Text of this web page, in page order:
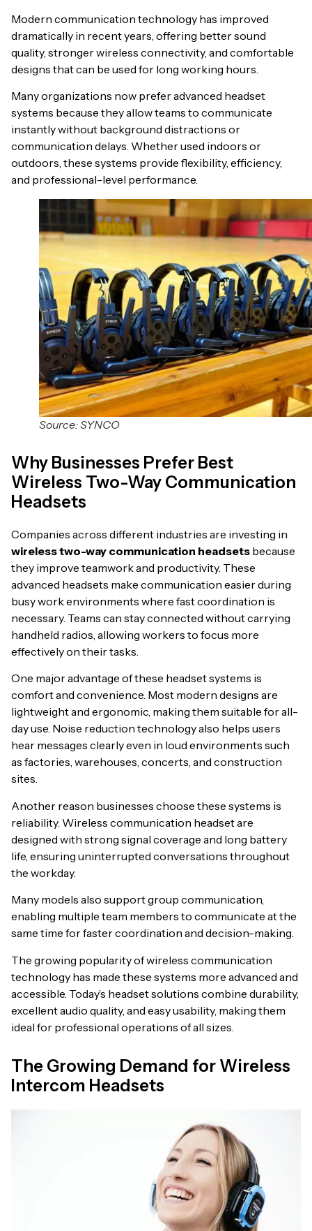
Modern communication technology has improved
dramatically in recent years, offering better sound
quality, stronger wireless connectivity, and comfortable
designs that can be used for long working hours.
Many organizations now prefer advanced headset
systems because they allow teams to communicate
instantly without background distractions or
communication delays. Whether used indoors or
outdoors, these systems provide flexibility, efficiency,
and professional-level performance.
Source: SYNCO
Why Businesses Prefer Best
Wireless Two-Way Communication
Headsets
Companies across different industries are investing in
wireless two-way communication headsets because
they improve teamwork and productivity. These
advanced headsets make communication easier during
busy work environments where fast coordination is
necessary. Teams can stay connected without carrying
handheld radios, allowing workers to focus more
effectively on their tasks.
One major advantage of these headset systems is
comfort and convenience. Most modern designs are
lightweight and ergonomic, making them suitable for all-
day use. Noise reduction technology also helps users
hear messages clearly even in loud environments such
as factories, warehouses, concerts, and construction
sites.
Another reason businesses choose these systems is
reliability. Wireless communication headset are
designed with strong signal coverage and long battery
life, ensuring uninterrupted conversations throughout
the workday.
Many models also support group communication,
enabling multiple team members to communicate at the
same time for faster coordination and decision-making.
The growing popularity of wireless communication
technology has made these systems more advanced and
accessible. Today’s headset solutions combine durability,
excellent audio quality, and easy usability, making them
ideal for professional operations of all sizes.
The Growing Demand for Wireless
Intercom Headsets